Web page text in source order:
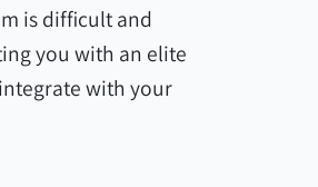
is difficult and
you with an elite
with your